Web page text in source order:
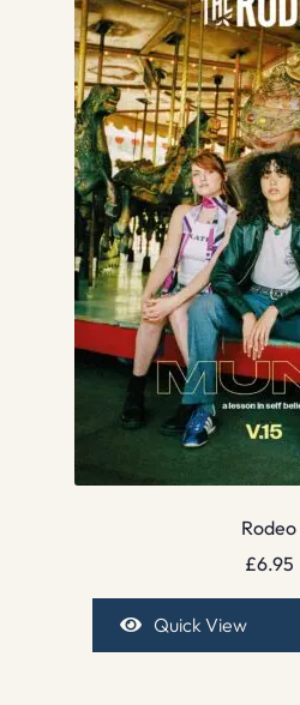
Rodeo
£6.95
Quick View